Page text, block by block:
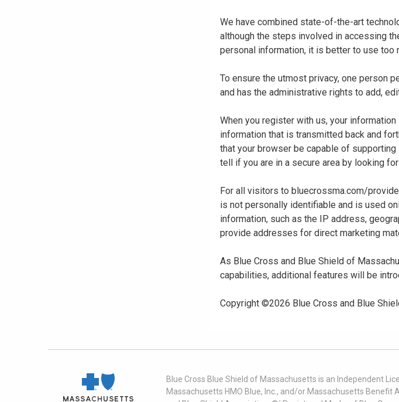
We have combined state-of-the-art
although the steps involved in accessing
personal information, it is better to use too
To ensure the utmost privacy, one person
and has the administrative rights to add,
When you register with us, your
information that is transmitted back and
that your browser be capable of
tell if you are in a secure area by looking
For all visitors to bluecrossma.com/
is not personally identifiable and is used
information, such as the IP address,
provide addresses for direct marketing
As Blue Cross and Blue Shield of
capabilities, additional features will be
Copyright ©2026 Blue Cross and Blue
Blue Cross Blue Shield of Massachusetts is an Independent
Massachusetts HMO Blue, Inc., and/or Massachusetts